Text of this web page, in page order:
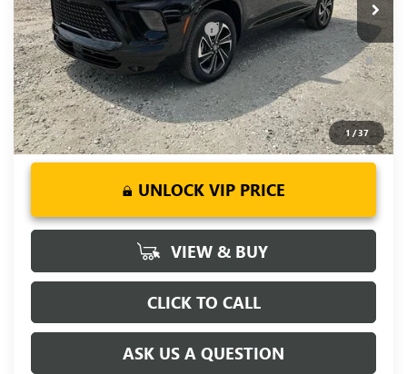
1 /37
Add. Offers you may Qualify For: -$1,750
1.9% APR for 36 Months and No Monthly Payments for 90
Days for Well-Qualified Buyers When Financed w/ GM Financial
UNLOCK VIP PRICE
VIEW & BUY
CLICK TO CALL
ASK US A QUESTION